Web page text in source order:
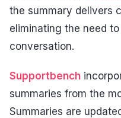
the summary delivers
eliminating the need
conversation.
Supportbench
summaries from the
Summaries are